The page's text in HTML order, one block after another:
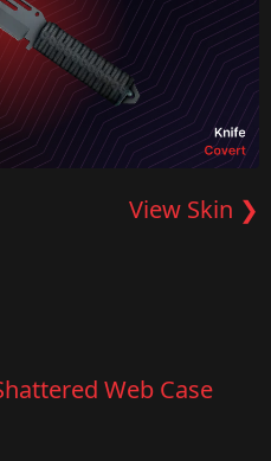
View Skin ❯
Web Case